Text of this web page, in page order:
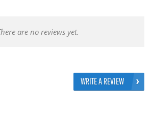
are no reviews yet.
WRITE A REVIEW